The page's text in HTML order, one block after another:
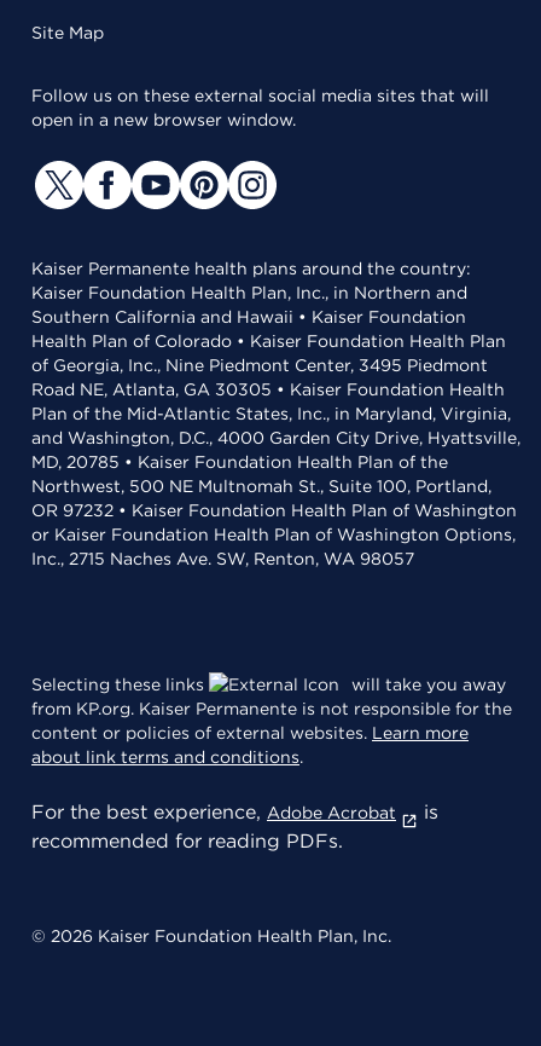
Site Map
Follow us on these external social media sites that will
open in a new browser window.
Kaiser Permanente health plans around the country:
Kaiser Foundation Health Plan, Inc., in Northern and
Southern California and Hawaii • Kaiser Foundation
Health Plan of Colorado • Kaiser Foundation Health Plan
of Georgia, Inc., Nine Piedmont Center, 3495 Piedmont
Road NE, Atlanta, GA 30305 • Kaiser Foundation Health
Plan of the Mid-Atlantic States, Inc., in Maryland, Virginia,
and Washington, D.C., 4000 Garden City Drive, Hyattsville,
MD, 20785 • Kaiser Foundation Health Plan of the
Northwest, 500 NE Multnomah St., Suite 100, Portland,
OR 97232 • Kaiser Foundation Health Plan of Washington
or Kaiser Foundation Health Plan of Washington Options,
Inc., 2715 Naches Ave. SW, Renton, WA 98057
Selecting these links
will take you away
from KP.org. Kaiser Permanente is not responsible for the
content or policies of external websites. Learn more
about link terms and conditions.
For the best experience, Adobe Acrobat
is
recommended for reading PDFs.
© 2026 Kaiser Foundation Health Plan, Inc.